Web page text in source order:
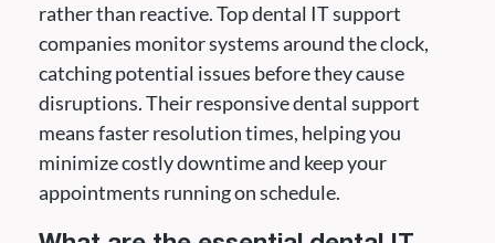
rather than reactive. Top dental IT support
companies monitor systems around the clock,
catching potential issues before they cause
disruptions. Their responsive dental support
means faster resolution times, helping you
minimize costly downtime and keep your
appointments running on schedule.